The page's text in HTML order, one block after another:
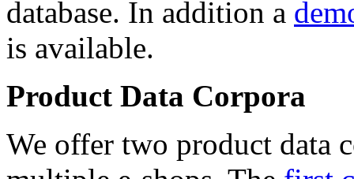
database. In addition a
is available.
Product Data Corpora
We offer two product data